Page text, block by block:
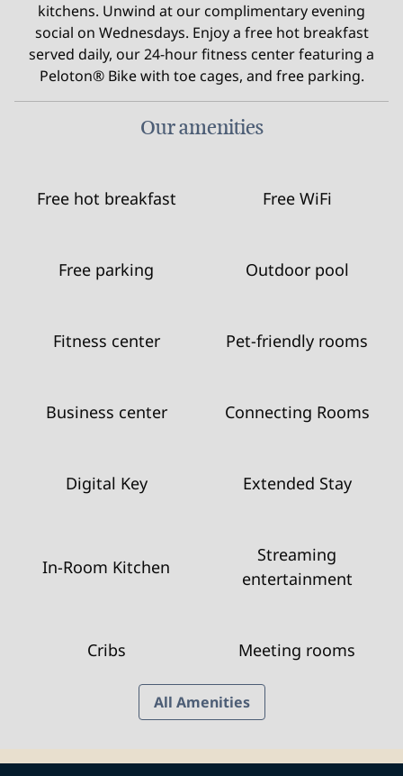
kitchens. Unwind at our complimentary evening
social on Wednesdays. Enjoy a free hot breakfast
served daily, our 24-hour fitness center featuring a
Peloton® Bike with toe cages, and free parking.
Our amenities
Free hot breakfast Free WiFi
Free parking Outdoor pool
Fitness center Pet-friendly rooms
Business center Connecting Rooms
Digital Key Extended Stay
In-Room Kitchen
Streaming
entertainment
Cribs Meeting rooms
All Amenities